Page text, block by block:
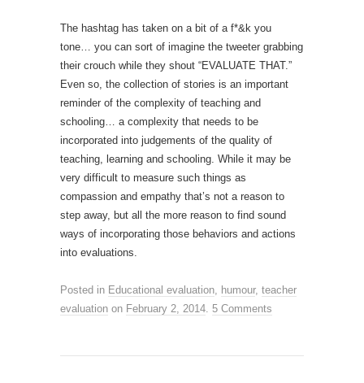
The hashtag has taken on a bit of a f*&k you
tone… you can sort of imagine the tweeter grabbing
their crouch while they shout “EVALUATE THAT.”
Even so, the collection of stories is an important
reminder of the complexity of teaching and
schooling… a complexity that needs to be
incorporated into judgements of the quality of
teaching, learning and schooling. While it may be
very difficult to measure such things as
compassion and empathy that’s not a reason to
step away, but all the more reason to find sound
ways of incorporating those behaviors and actions
into evaluations.
Posted in Educational evaluation, humour, teacher
evaluation on February 2, 2014. 5 Comments